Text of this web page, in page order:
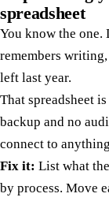
spreadsheet
You know the one.
remembers
left last year.
That spreadsheet
backup and no
connect to
Fix it: List what
by process. Move